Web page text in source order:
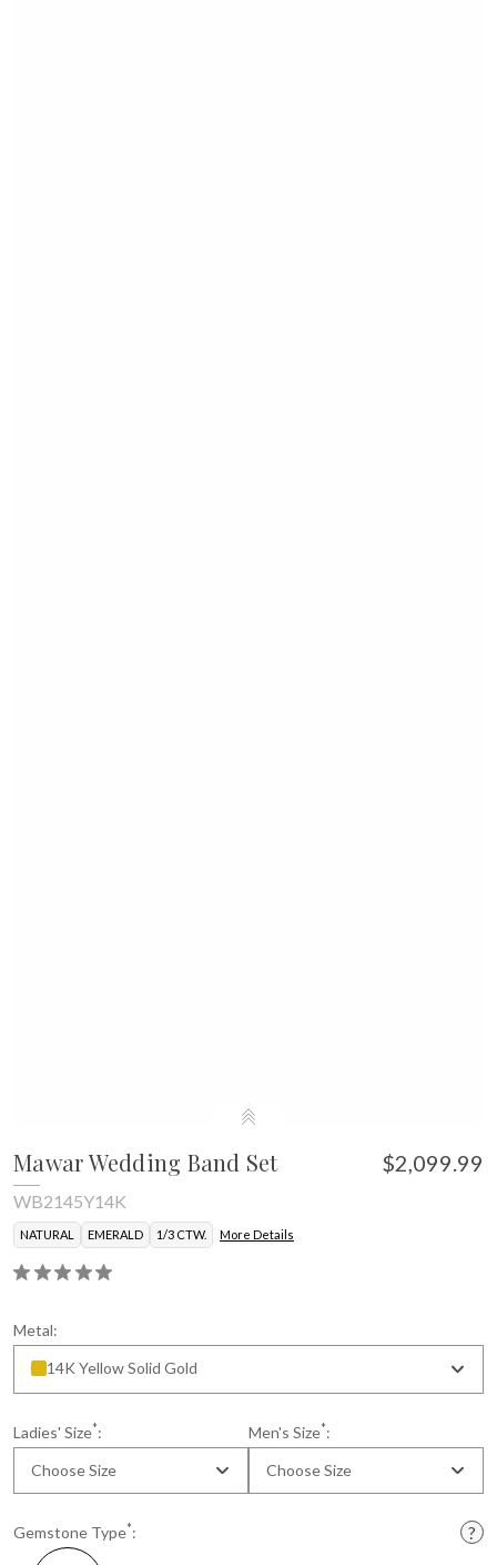
Mawar Wedding Band Set $2,099.99
WB2145Y14K
NATURAL EMERALD 1/3 CTW. More Details
Metal:
14K Yellow Solid Gold
Ladies' Size*:
Choose Size
Men's Size*:
Choose Size
Gemstone Type*: